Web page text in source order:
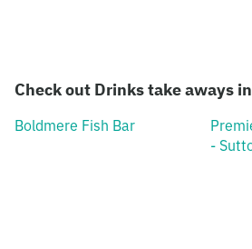
Check out Drinks take aways
Boldmere Fish Bar
-